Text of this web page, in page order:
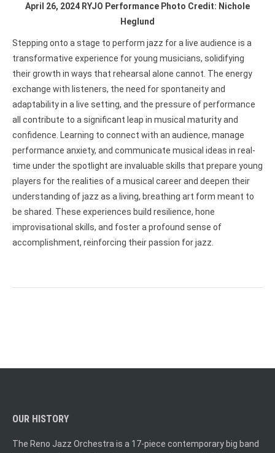
April 26, 2024 RYJO Performance Photo Credit: Nichole
Heglund
Stepping onto a stage to perform jazz for a live audience is a
transformative experience for young musicians, solidifying
their growth in ways that rehearsal alone cannot. The energy
exchange with listeners, the need for spontaneity and
adaptability in a live setting, and the pressure of performance
all contribute to a significant leap in musical maturity and
confidence. Learning to connect with an audience, manage
performance anxiety, and communicate musical ideas in real-
time under the spotlight are invaluable skills that prepare young
players for the realities of a musical career and deepen their
understanding of jazz as a living, breathing art form meant to
be shared. These experiences build resilience, hone
improvisational skills, and foster a profound sense of
accomplishment, reinforcing their passion for jazz.
OUR HISTORY
The Reno Jazz Orchestra is a 17-piece contemporary big band